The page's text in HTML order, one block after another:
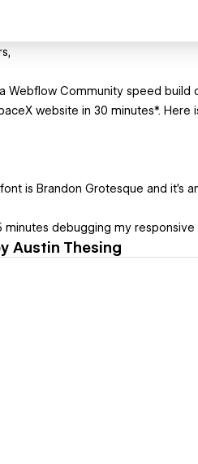
Webflow Community speed build
website in 30 minutes*. Here
is Brandon Grotesque and it's
minutes debugging my
Austin Thesing